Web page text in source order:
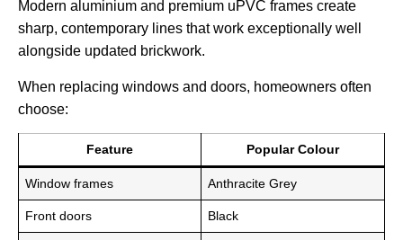
Modern aluminium and premium uPVC frames create
sharp, contemporary lines that work exceptionally well
alongside updated brickwork.
When replacing windows and doors, homeowners often
choose:
Feature Popular Colour
Window frames Anthracite Grey
Front doors Black